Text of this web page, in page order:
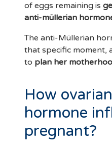
of eggs remaining is
anti-müllerian
The anti-Müllerian
that specific moment,
to plan her
How
hormone
pregnant?